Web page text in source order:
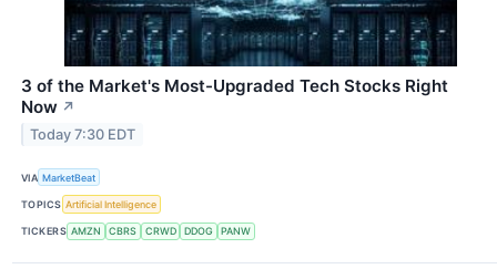
3 of the Market's Most-Upgraded Tech Stocks Right
Now ↗
Today 7:30 EDT
VIA MarketBeat
TOPICS Artificial Intelligence
TICKERS AMZN CBRS CRWD DDOG PANW